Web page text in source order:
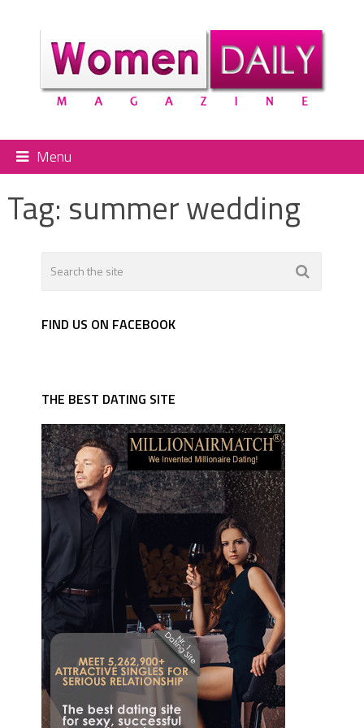
Menu
Tag: summer wedding
FIND US ON FACEBOOK
THE BEST DATING SITE